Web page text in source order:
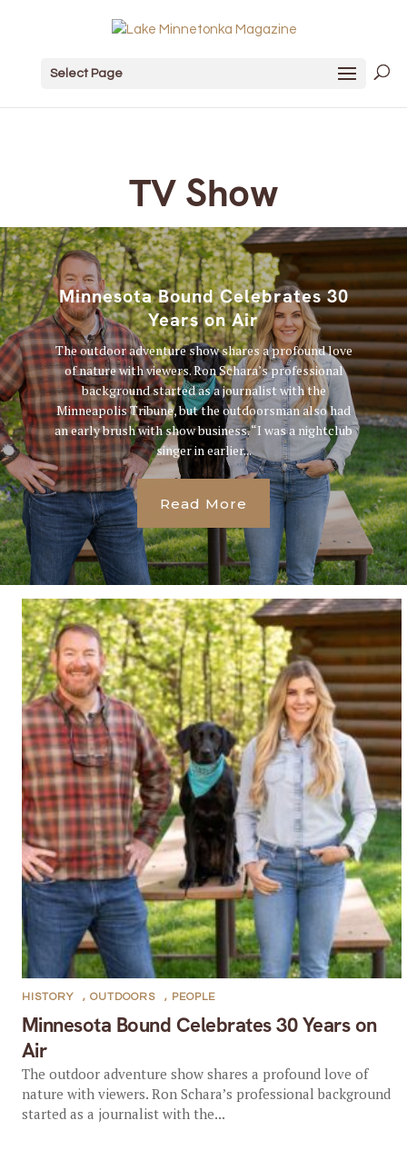
Select Page
TV Show
Minnesota Bound Celebrates 30
Years on Air
The outdoor adventure show shares a profound love
of nature with viewers. Ron Schara’s professional
background started as a journalist with the
Minneapolis Tribune, but the outdoorsman also had
an early brush with show business. “I was a nightclub
singer in earlier...
Read More
Minnesota Bound Celebrates 30 Years on
Air
HISTORY , OUTDOORS , PEOPLE
The outdoor adventure show shares a profound love of
nature with viewers. Ron Schara’s professional background
started as a journalist with the...